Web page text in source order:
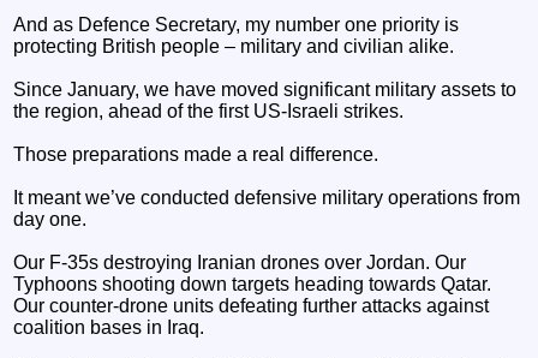
And as Defence Secretary, my number one priority is
protecting British people – military and civilian alike.
Since January, we have moved significant military assets to
the region, ahead of the first US-Israeli strikes.
Those preparations made a real difference.
It meant we’ve conducted defensive military operations from
day one.
Our F-35s destroying Iranian drones over Jordan. Our
Typhoons shooting down targets heading towards Qatar.
Our counter-drone units defeating further attacks against
coalition bases in Iraq.